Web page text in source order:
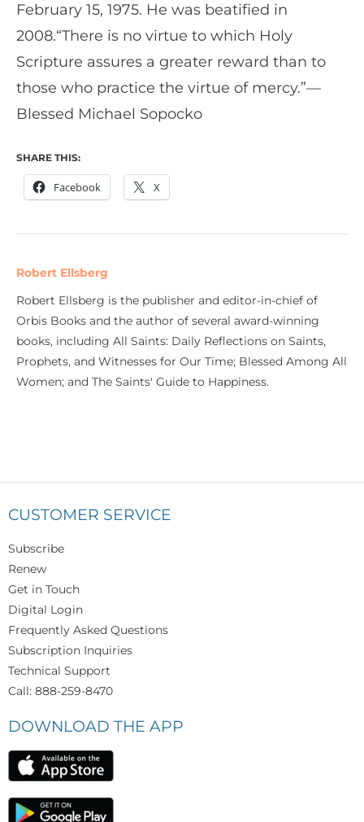
February 15, 1975. He was beatified in
2008.“There is no virtue to which Holy
Scripture assures a greater reward than to
those who practice the virtue of mercy.”—
Blessed Michael Sopocko
SHARE THIS:
Facebook X
Robert Ellsberg
Robert Ellsberg is the publisher and editor-in-chief of
Orbis Books and the author of several award-winning
books, including All Saints: Daily Reflections on Saints,
Prophets, and Witnesses for Our Time; Blessed Among All
Women; and The Saints' Guide to Happiness.
CUSTOMER SERVICE
Subscribe
Renew
Get in Touch
Digital Login
Frequently Asked Questions
Subscription Inquiries
Technical Support
Call: 888-259-8470
DOWNLOAD THE APP